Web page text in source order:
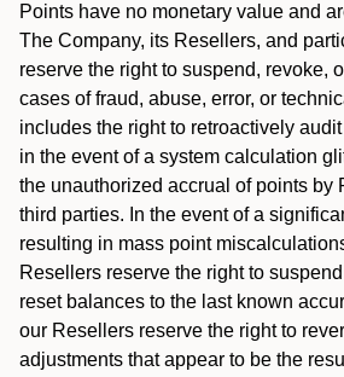
Points have no monetary value and
The Company, its Resellers, and
reserve the right to suspend, revoke,
cases of fraud, abuse, error, or
includes the right to retroactively
in the event of a system calculation
the unauthorized accrual of points by
third parties. In the event of a
resulting in mass point
Resellers reserve the right to
reset balances to the last known
our Resellers reserve the right to
adjustments that appear to be the